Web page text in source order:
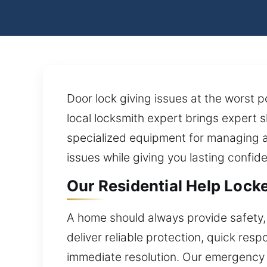
Door lock giving issues at the worst
local locksmith expert brings expert
specialized equipment for managing
issues while giving you lasting
Our Residential Help
A home should always provide
deliver reliable protection, quick
immediate resolution. Our